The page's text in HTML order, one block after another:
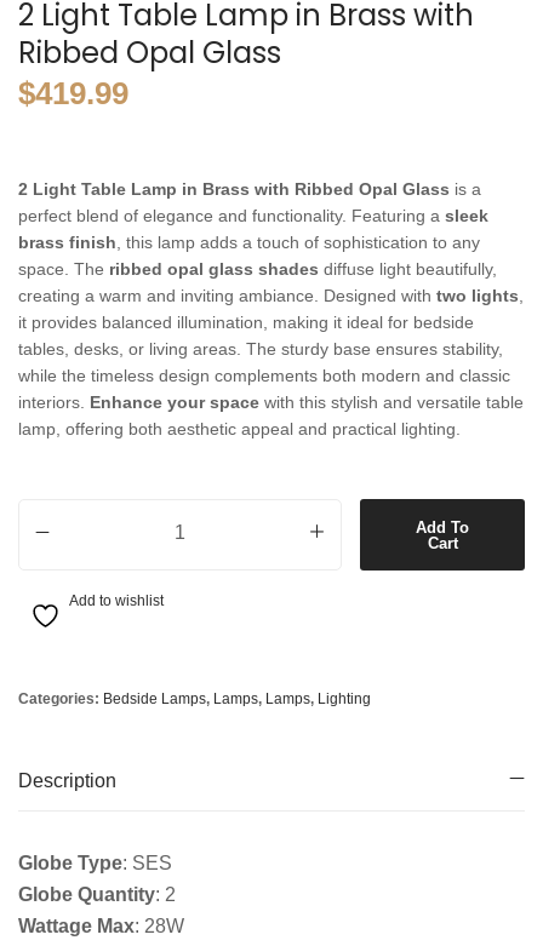
2 Light Table Lamp in Brass with
Ribbed Opal Glass
$419.99
2 Light Table Lamp in Brass with Ribbed Opal Glass is a
perfect blend of elegance and functionality. Featuring a sleek
brass finish , this lamp adds a touch of sophistication to any
space. The ribbed opal glass shades diffuse light beautifully,
creating a warm and inviting ambiance. Designed with two lights
it provides balanced illumination, making it ideal for bedside
tables, desks, or living areas. The sturdy base ensures stability,
while the timeless design complements both modern and classic
interiors. Enhance your space with this stylish and versatile table
lamp, offering both aesthetic appeal and practical lighting.
Add To
Cart
Add to wishlist
Categories: Bedside Lamps, Lamps, Lamps, Lighting
Description
Globe Type: SES
Globe Quantity: 2
Wattage Max: 28W